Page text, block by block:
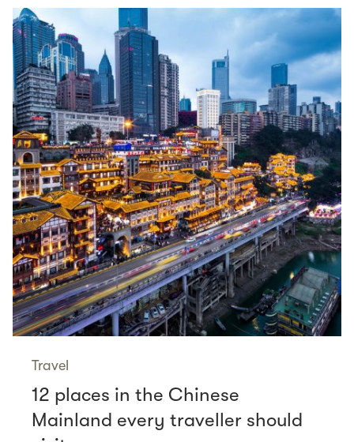
Travel
12 places in the Chinese
Mainland every traveller should